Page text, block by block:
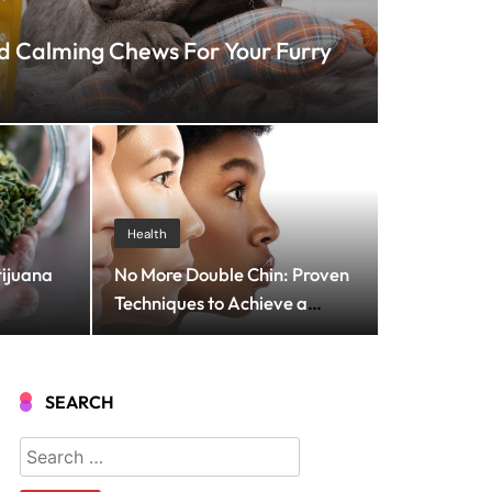
Solutions
Calming Chews For Your Furry
Health
No More Double Chin: Proven
Techniques to Achieve a
Slimmer and More Sculpted
SEARCH
Search
for: